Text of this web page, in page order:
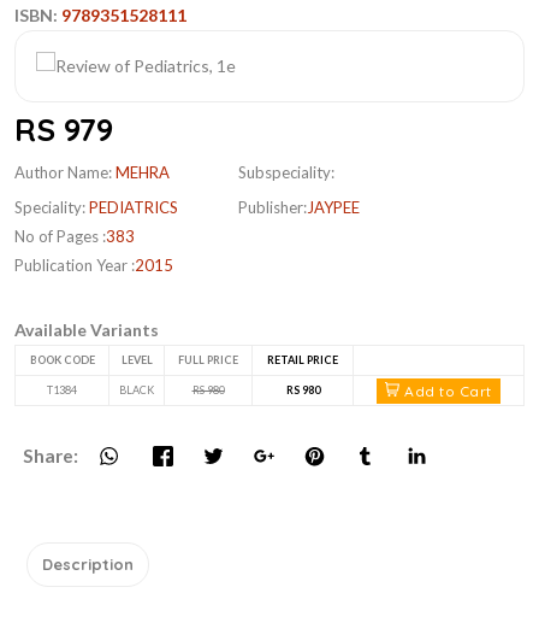
ISBN: 9789351528111
RS 979
Author Name:MEHRA
Speciality:PEDIATRICS
No of Pages :383
Publication Year :2015
Subspeciality:
Publisher:JAYPEE
Available Variants
BOOK CODE LEVEL FULL PRICE RETAIL PRICE
T1384 BLACK RS 980 RS 980 Add to Cart
Share:
Description